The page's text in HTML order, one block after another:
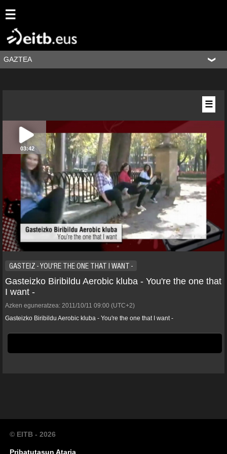
☰
GAZTEA
03:42
GASTEIZ - YOU'RE THE ONE THAT I WANT -
Gasteizko Biribildu Aerobic kluba - You're the one that
I want -
Azken eguneratzea: 2011/10/11 09:00 (UTC+2)
Gasteizko Biribildu Aerobic kluba - You're the one that I want -
☰
© EITB - 2026
Pribatutasun Ataria